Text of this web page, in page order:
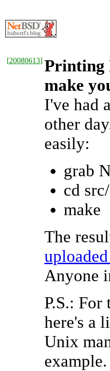
[20080613] Printing
make
I've had
other
easily:
grab
cd
make
The
Anyone
P.S.:
here's a
Unix